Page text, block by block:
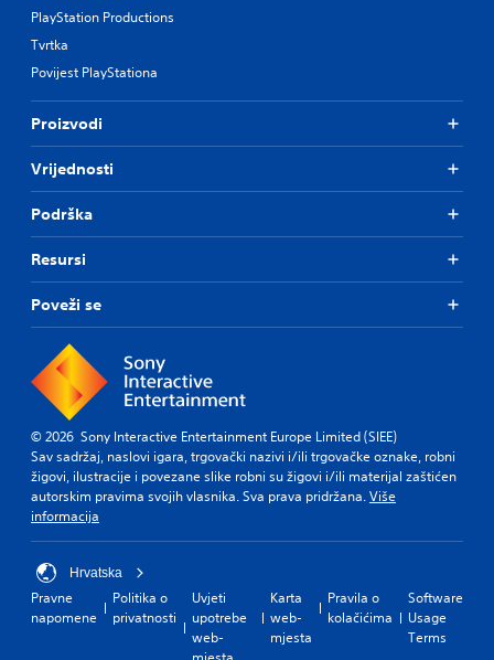
PlayStation Productions
Tvrtka
Povijest PlayStationa
Proizvodi
Vrijednosti
Podrška
Resursi
Poveži se
© 2026 Sony Interactive Entertainment Europe Limited (SIEE)
Sav sadržaj, naslovi igara, trgovački nazivi i/ili trgovačke oznake, robni
žigovi, ilustracije i povezane slike robni su žigovi i/ili materijal zaštićen
autorskim pravima svojih vlasnika. Sva prava pridržana.Više
informacija
Hrvatska
Pravne
napomene
Politika o
privatnosti
Uvjeti
upotrebe
web-
Karta
web-
mjesta
Pravila o
kolačićima
Software
Usage
Terms